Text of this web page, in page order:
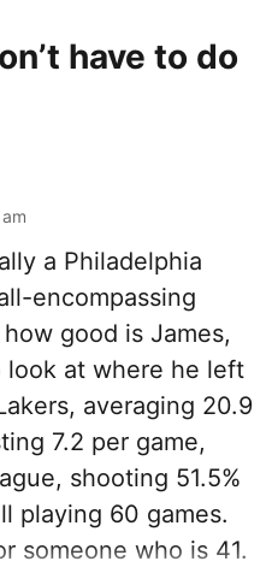
have to do
a Philadelphia
encompassing
good is James,
look at where he left
averaging 20.9
7.2 per game,
shooting 51.5%
playing 60 games.
someone who is 41.